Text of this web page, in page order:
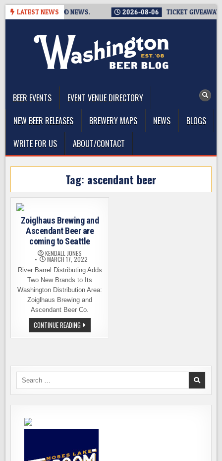
Skip
LATEST NEWS
THAT’S THE GOOD NEWS. 2026-08-06 TICKET GIVEAWAY –
BEER EVENTS
EVENT VENUE DIRECTORY
NEW BEER RELEASES
BREWERY MAPS NEWS
BLOGS
WRITE FOR US
ABOUT/CONTACT
Tag: ascendant beer
Zoiglhaus Brewing and
Ascendant Beer are
coming to Seattle
KENDALL JONES
MARCH 17, 2022
River Barrel Distributing Adds
Two New Brands to Its
Washington Distribution Area:
Zoiglhaus Brewing and
Ascendant Beer Co.
CONTINUE READING ZOIGLHAUS
BREWING
AND
TO
Search